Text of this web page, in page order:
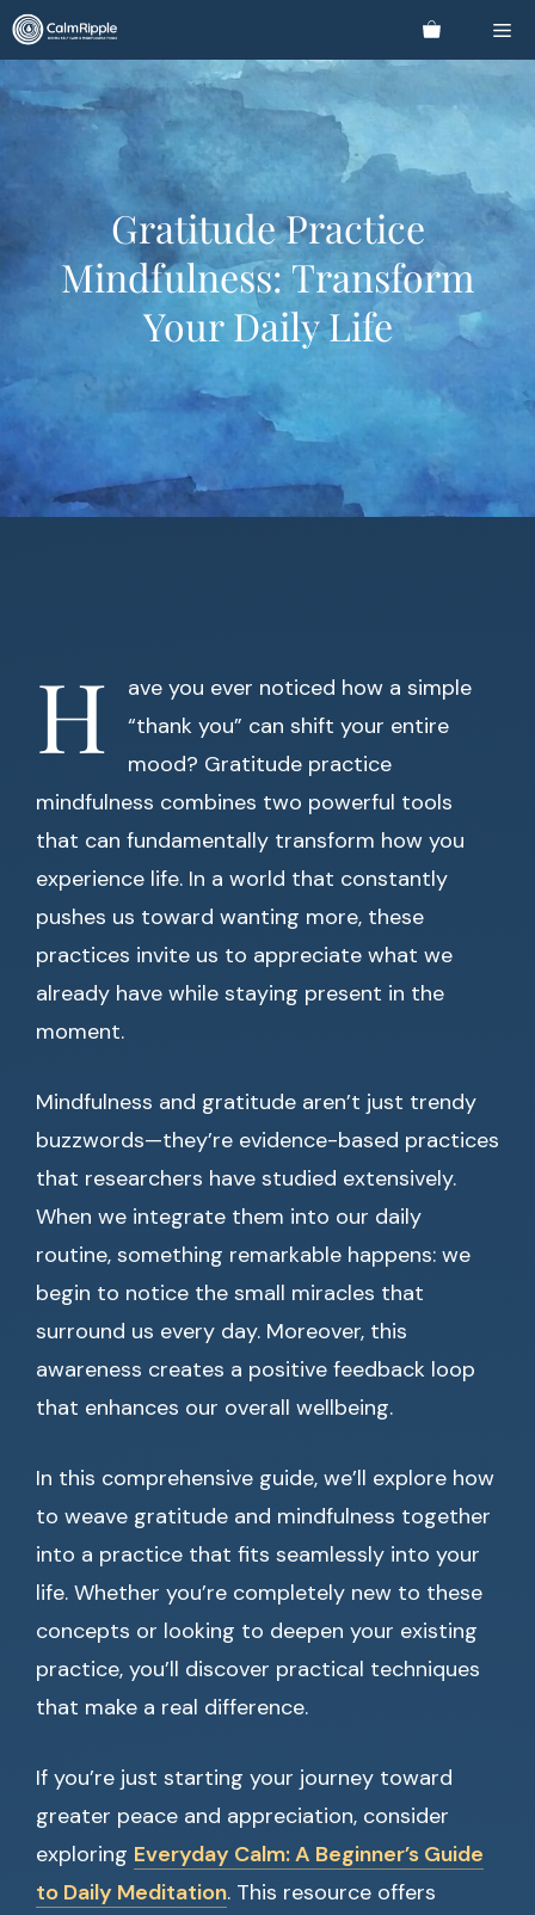
Skip
to
content
Gratitude Practice
Mindfulness: Transform
Your Daily Life
H
ave you ever noticed how a simple
“thank you” can shift your entire
mood? Gratitude practice
mindfulness combines two powerful tools
that can fundamentally transform how you
experience life. In a world that constantly
pushes us toward wanting more, these
practices invite us to appreciate what we
already have while staying present in the
moment.
Mindfulness and gratitude aren’t just trendy
buzzwords—they’re evidence-based practices
that researchers have studied extensively.
When we integrate them into our daily
routine, something remarkable happens: we
begin to notice the small miracles that
surround us every day. Moreover, this
awareness creates a positive feedback loop
that enhances our overall wellbeing.
In this comprehensive guide, we’ll explore how
to weave gratitude and mindfulness together
into a practice that fits seamlessly into your
life. Whether you’re completely new to these
concepts or looking to deepen your existing
practice, you’ll discover practical techniques
that make a real difference.
If you’re just starting your journey toward
greater peace and appreciation, consider
exploring Everyday Calm: A Beginner’s Guide
to Daily Meditation. This resource offers